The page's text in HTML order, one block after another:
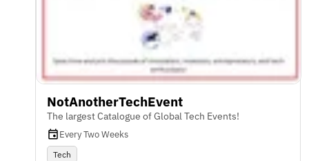
NotAnotherTechEvent
The largest Catalogue of Global Tech Events!
Every Two Weeks
Tech